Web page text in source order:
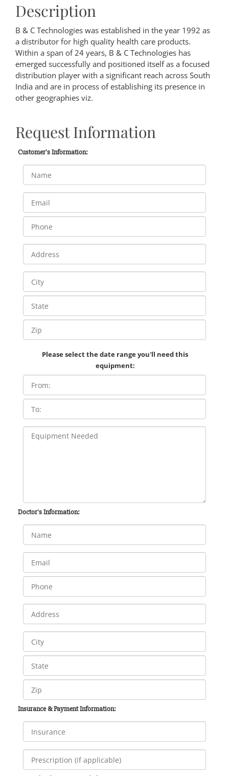
Description
B & C Technologies was established in the year 1992 as
a distributor for high quality health care products.
Within a span of 24 years, B & C Technologies has
emerged successfully and positioned itself as a focused
distribution player with a significant reach across South
India and are in process of establishing its presence in
other geographies viz.
Request Information
Customer's Information:
Please select the date range you'll need this
equipment:
Doctor's Information:
Insurance & Payment Information: